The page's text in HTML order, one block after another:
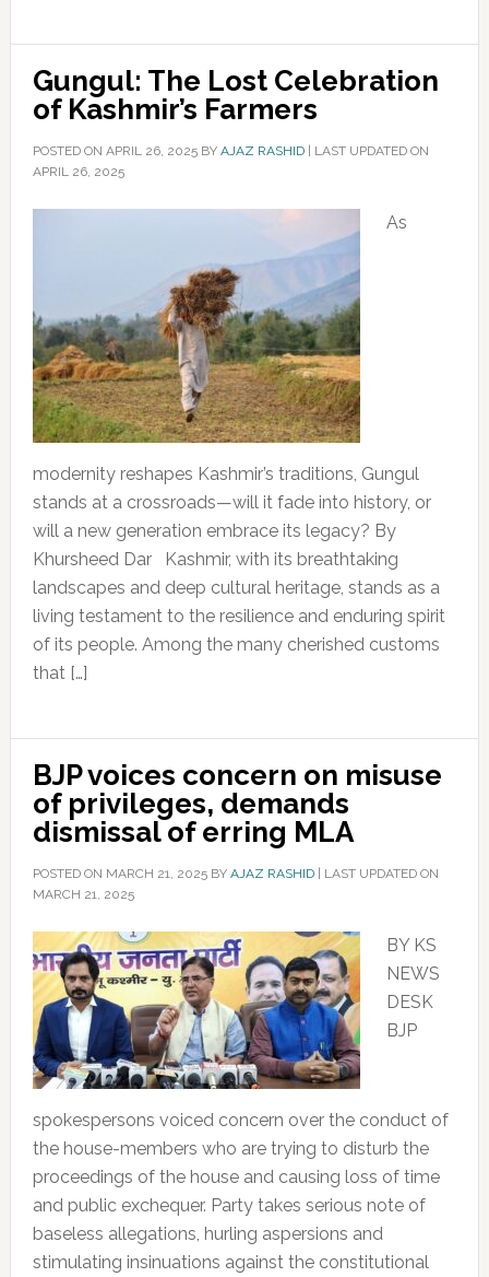
Gungul: The Lost Celebration
of Kashmir’s Farmers
POSTED ON APRIL 26, 2025BY AJAZ RASHID| LAST UPDATED ON
APRIL 26, 2025
As
modernity reshapes Kashmir’s traditions, Gungul
stands at a crossroads—will it fade into history, or
will a new generation embrace its legacy? By
Khursheed Dar Kashmir, with its breathtaking
landscapes and deep cultural heritage, stands as a
living testament to the resilience and enduring spirit
of its people. Among the many cherished customs
that […]
BJP voices concern on misuse
of privileges, demands
dismissal of erring MLA
POSTED ON MARCH 21, 2025BY AJAZ RASHID| LAST UPDATED ON
MARCH 21, 2025
BY KS
NEWS
DESK
BJP
spokespersons voiced concern over the conduct of
the house-members who are trying to disturb the
proceedings of the house and causing loss of time
and public exchequer. Party takes serious note of
baseless allegations, hurling aspersions and
stimulating insinuations against the constitutional